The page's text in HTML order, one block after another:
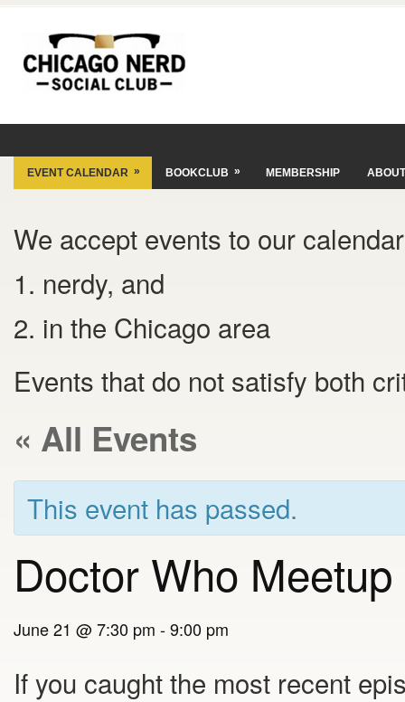
EVENT CALENDAR » BOOKCLUB » MEMBERSHIP ABOUT
We accept events to our
1. nerdy, and
2. in the Chicago area
Events that do not satisfy both
« All Events
This event has passed.
Doctor Who
June 21 @ 7:30 pm -9:00 pm
If you caught the most recent